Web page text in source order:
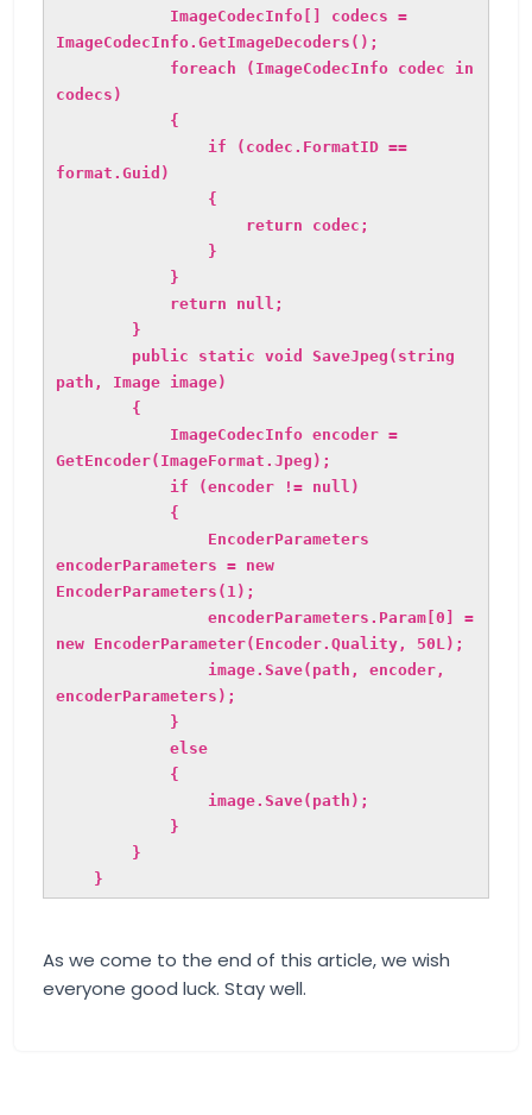
ImageCodecInfo[] codecs =
ImageCodecInfo.GetImageDecoders();
foreach (ImageCodecInfo codec in
codecs)
{
if (codec.FormatID ==
format.Guid)
{
return codec;
}
}
return null;
}
public static void SaveJpeg(string
path, Image image)
{
ImageCodecInfo encoder =
GetEncoder(ImageFormat.Jpeg);
if (encoder != null)
{
EncoderParameters
encoderParameters = new
EncoderParameters(1);
encoderParameters.Param[0] =
new EncoderParameter(Encoder.Quality, 50L);
image.Save(path, encoder,
encoderParameters);
}
else
{
image.Save(path);
}
}
}
As we come to the end of this article, we wish
everyone good luck. Stay well.